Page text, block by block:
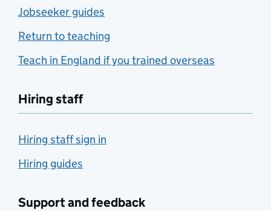
Jobseeker guides
Return to teaching
Teach in England if you trained overseas
Hiring staff
Hiring staff sign in
Hiring guides
Support and feedback